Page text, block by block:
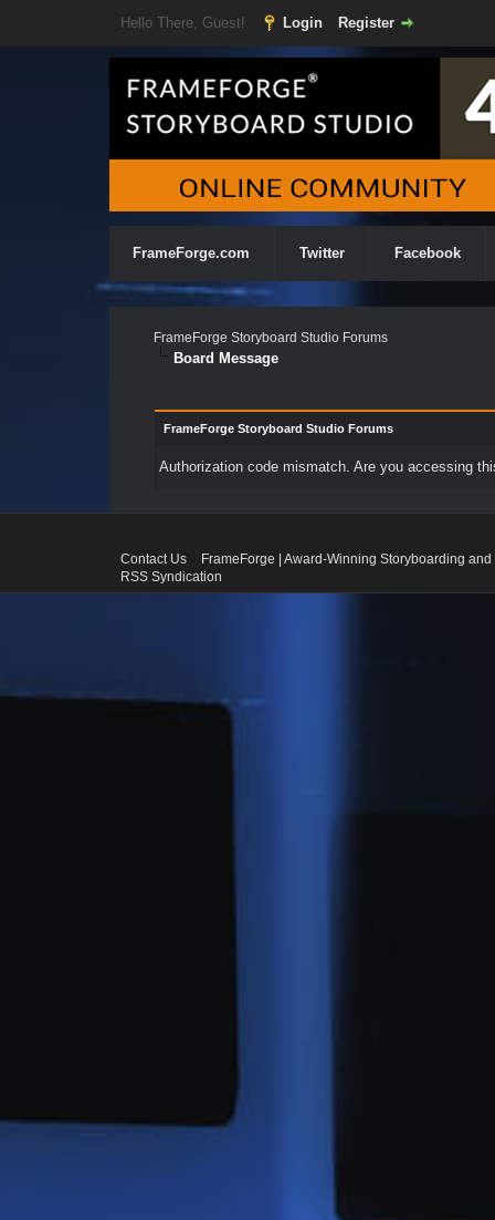
Hello There, Guest! Login Register
FrameForge.com Twitter Facebook
FrameForge Storyboard Studio Forums
Board Message
FrameForge Storyboard Studio Forums
Authorization code mismatch. Are you accessing
Contact Us
FrameForge | Award-Winning Storyboarding
RSS Syndication